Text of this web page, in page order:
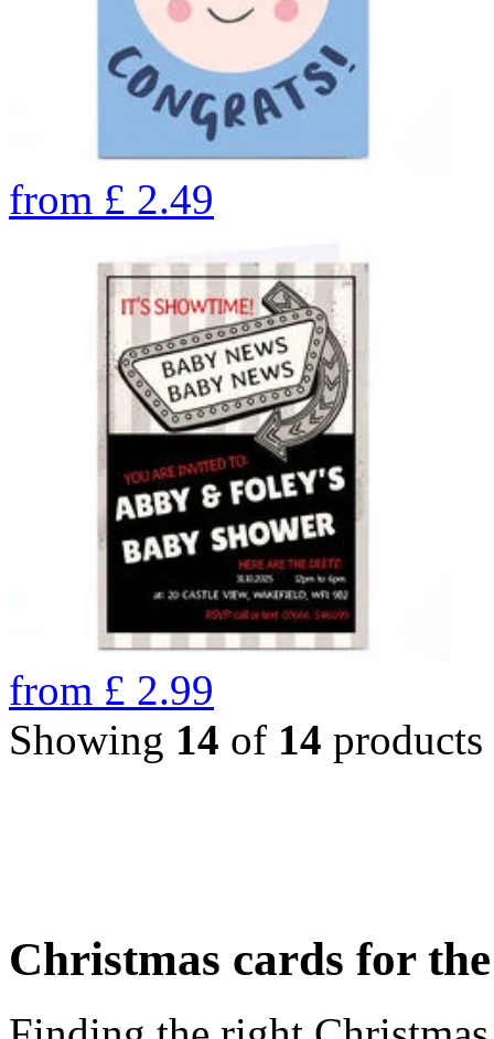
from £ 2.49
from £ 2.99
Showing 14 of 14 products
Christmas cards for